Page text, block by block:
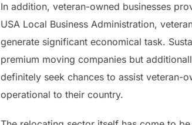
In addition, veteran-owned businesses
USA Local Business Administration,
generate significant economical task.
premium moving companies but
definitely seek chances to assist veteran-
operational to their country.